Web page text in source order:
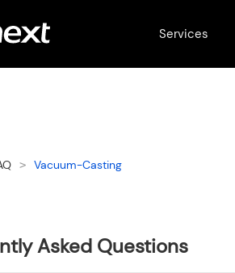
Services
> Vacuum-Casting
Asked Questions